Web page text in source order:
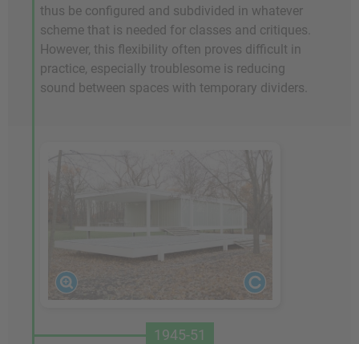
thus be configured and subdivided in whatever
scheme that is needed for classes and critiques.
However, this flexibility often proves difficult in
practice, especially troublesome is reducing
sound between spaces with temporary dividers.
1945-51